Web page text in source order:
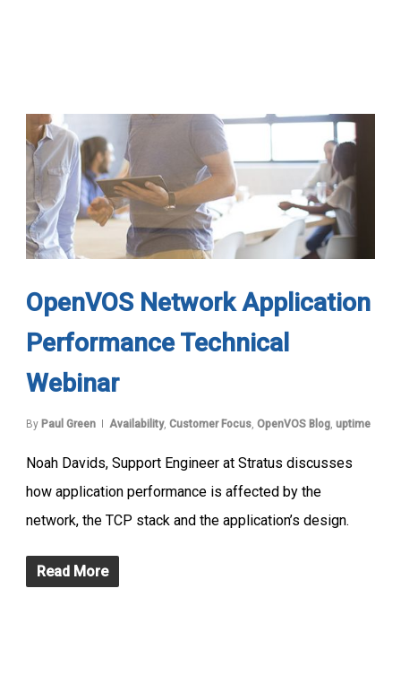
OpenVOS Network Application
Performance Technical
Webinar
By Paul Green Availability, Customer Focus, OpenVOS Blog, uptime
Noah Davids, Support Engineer at Stratus discusses
how application performance is affected by the
network, the TCP stack and the application’s design.
Read More